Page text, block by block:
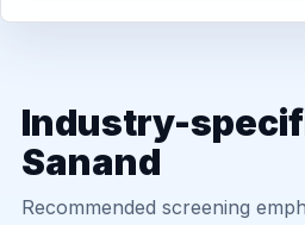
Industry-
Sanand
Recommended screening